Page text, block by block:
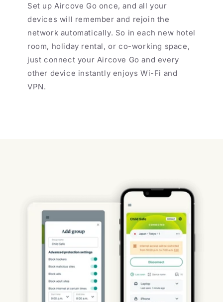
Set up Aircove Go once, and all your
devices will remember and rejoin the
network automatically. So in each new hotel
room, holiday rental, or co-working space,
just connect your Aircove Go and every
other device instantly enjoys Wi-Fi and
VPN.